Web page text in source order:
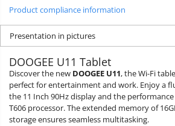
Product compliance information
Presentation in pictures
DOOGEE U11 Tablet
Discover the new DOOGEE U11, the Wi-Fi
perfect for entertainment and work. Enjoy a
the 11 Inch 90Hz display and the
T606 processor. The extended memory of
storage ensures seamless multitasking.